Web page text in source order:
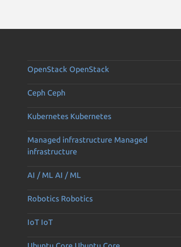
OpenStack OpenStack
Ceph Ceph
Kubernetes Kubernetes
Managed infrastructure Managed
infrastructure
AI / ML AI / ML
Robotics Robotics
IoT IoT